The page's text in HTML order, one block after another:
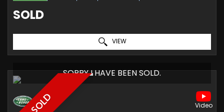
SOLD
VIEW
SOLD
SORRY I HAVE BEEN SOLD.